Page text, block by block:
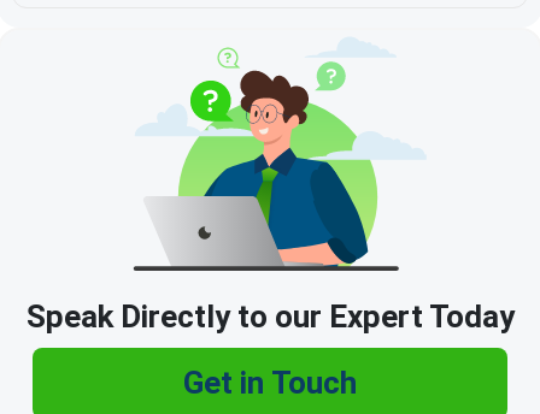
Speak Directly to our Expert Today
Get in Touch